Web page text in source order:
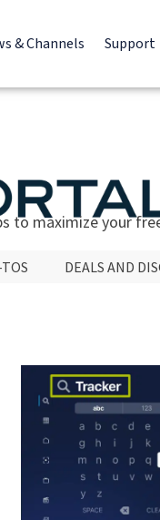
& Channels Support
to maximize your
DEALS AND